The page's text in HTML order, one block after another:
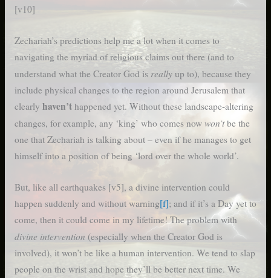
[v10]
Zechariah’s predictions help me a lot when it comes to
navigating the myriad of religious claims out there (and to
understand what the Creator God is reallyup to), because they
include physical changes to the region around Jerusalem that
clearly haven’thappened yet. Without these landscape-altering
changes, for example, any ‘king’ who comes now won’tbe the
one that Zechariah is talking about – even if he manages to get
himself into a position of being ‘lord over the whole world’.
But, like all earthquakes [v5], a divine intervention could
happen suddenly and without warning[f]; and if it’s a Day yet to
come, then it could come in my lifetime! The problem with
divine intervention (especially when the Creator God is
involved), it won’t be like a human intervention. We tend to slap
people on the wrist and hope they’ll be better next time. We